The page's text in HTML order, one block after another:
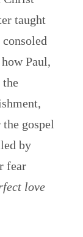
taught
Paul,
the
gospel
by
fear
love